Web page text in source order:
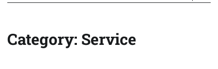
Category: Service